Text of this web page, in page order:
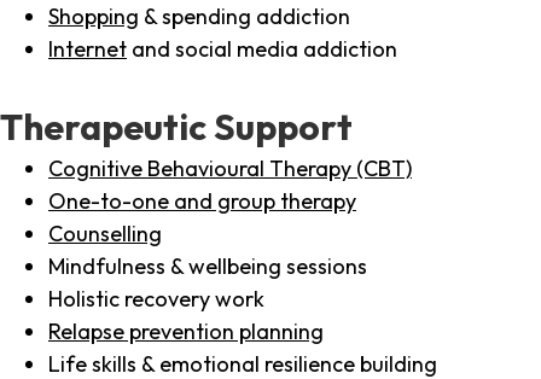
Shopping & spending addiction
Internet and social media addiction
Therapeutic Support
Cognitive Behavioural Therapy (CBT)
One-to-one and group therapy
Counselling
Mindfulness & wellbeing sessions
Holistic recovery work
Relapse prevention planning
Life skills & emotional resilience building